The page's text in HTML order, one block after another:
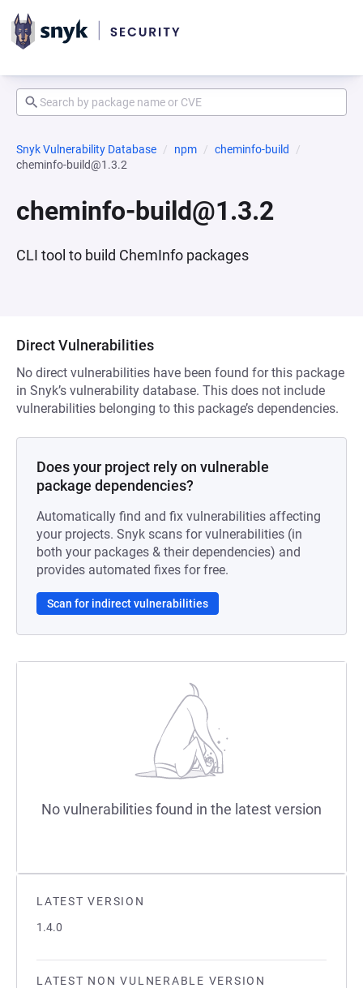
Snyk Vulnerability Database npm
cheminfo-build
cheminfo-build@1.3.2
cheminfo-build@1.3.2
CLI tool to build ChemInfo packages
LATEST VERSION
1.4.0
LATEST NON VULNERABLE VERSION
Direct Vulnerabilities
No direct vulnerabilities have been found for this package
in Snyk’s vulnerability database. This does not include
vulnerabilities belonging to this package’s dependencies.
Does your project rely on vulnerable
package dependencies?
Automatically find and fix vulnerabilities affecting
your projects. Snyk scans for vulnerabilities (in
both your packages & their dependencies) and
provides automated fixes for free.
Scan for indirect vulnerabilities
No vulnerabilities found in the latest version